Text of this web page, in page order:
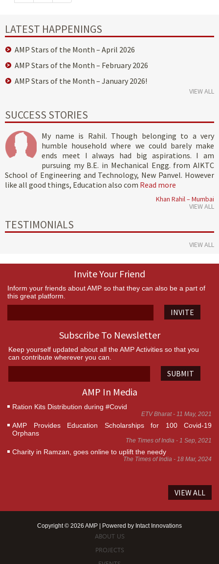
LATEST HAPPENINGS
AMP Stars of the Month – April 2026
AMP Stars of the Month – February 2026
AMP Stars of the Month – January 2026!
VIEW ALL
SUCCESS STORIES
My name is Rahil. Though belonging to a very
humble household where we could barely make
ends meet I always had big aspirations. I am
pursuing my B.E. in Mechanical Engg. from AIKTC
School of Engineering and Technology, New Panvel. However
like all good things, Education also com Read more
Khan Rahil – Mumbai
VIEW ALL
TESTIMONIALS
VIEW ALL
Invite Your Friend
Inform your friends about AMP so that they can also be a part of
this great platform.
INVITE
Subscribe To Newsletter
Keep yourself updated about all the AMP Activities so that you
can contribute wherever you can.
SUBMIT
AMP In Media
Ration Kits Distribution during #Covid
ETV Bharat - 11 May, 2021
AMP Provides Education Scholarships for 100 Covid-19
Orphans
The Times of India - 1 Sep, 2021
Charity in Ramzan, goes online to uplift the needy
The Times of India - 18 Mar, 2024
VIEW ALL
Copyright © 2026 AMP | Powered by Intact Innovations
ABOUT US
PROJECTS